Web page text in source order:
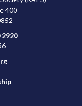
400
2920